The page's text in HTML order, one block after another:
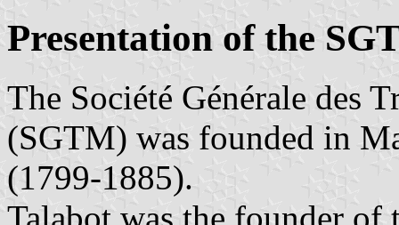
Presentation of the
The Société Générale des
(SGTM) was founded in
(1799-1885).
Talabot was the founder